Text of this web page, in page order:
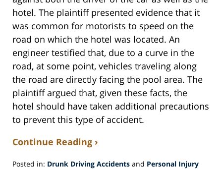
hotel. The plaintiff presented evidence that it
was common for motorists to speed on the
road on which the hotel was located. An
engineer testified that, due to a curve in the
road, at some point, vehicles traveling along
the road are directly facing the pool area. The
plaintiff argued that, given these facts, the
hotel should have taken additional precautions
to prevent this type of accident.
Continue Reading ›
Posted in: Drunk Driving Accidents and Personal Injury